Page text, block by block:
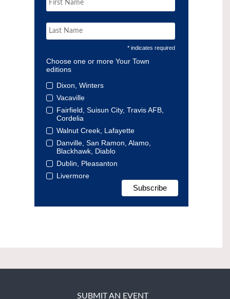
* indicates required
Choose one or more Your Town
editions
Dixon, Winters
Vacaville
Fairfield, Suisun City, Travis AFB,
Cordelia
Walnut Creek, Lafayette
Danville, San Ramon, Alamo,
Blackhawk, Diablo
Dublin, Pleasanton
Livermore
SUBMIT AN EVENT